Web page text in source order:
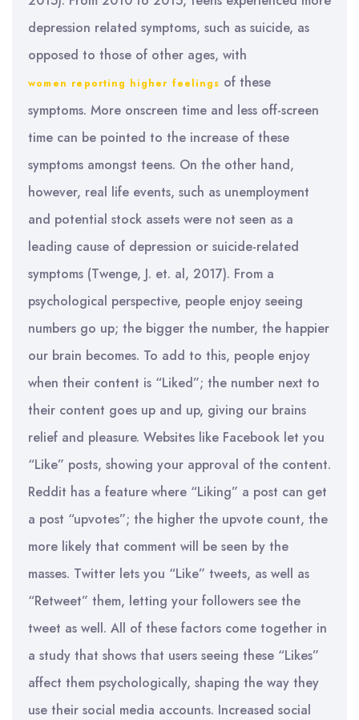
depression related symptoms, such as suicide, as
opposed to those of other ages, with
women reporting higher feelings of these
symptoms. More onscreen time and less off-screen
time can be pointed to the increase of these
symptoms amongst teens. On the other hand,
however, real life events, such as unemployment
and potential stock assets were not seen as a
leading cause of depression or suicide-related
symptoms (Twenge, J. et. al, 2017). From a
psychological perspective, people enjoy seeing
numbers go up; the bigger the number, the happier
our brain becomes. To add to this, people enjoy
when their content is “Liked”; the number next to
their content goes up and up, giving our brains
relief and pleasure. Websites like Facebook let you
“Like” posts, showing your approval of the content.
Reddit has a feature where “Liking” a post can get
a post “upvotes”; the higher the upvote count, the
more likely that comment will be seen by the
masses. Twitter lets you “Like” tweets, as well as
“Retweet” them, letting your followers see the
tweet as well. All of these factors come together in
a study that shows that users seeing these “Likes”
affect them psychologically, shaping the way they
use their social media accounts. Increased social